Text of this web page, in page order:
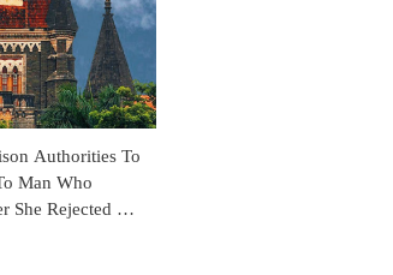
Authorities To
Man Who
She Rejected His